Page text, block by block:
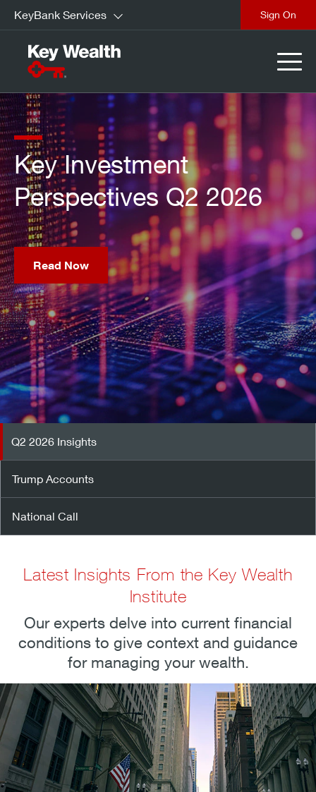
KeyBank Services Sign On
Q2 2026 Insights
Trump Accounts
National Call
Find out how Trump
Accounts are building
optionality for children.
Learn More
Latest Insights From the Key Wealth
Institute
Our experts delve into current financial
conditions to give context and guidance
for managing your wealth.